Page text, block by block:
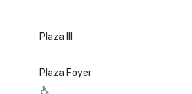
Plaza III
Plaza Foyer